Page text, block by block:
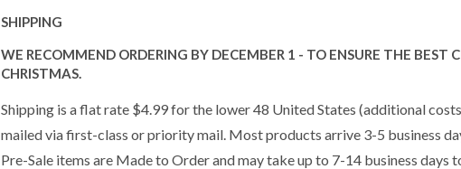
SHIPPING
WE RECOMMEND ORDERING BY DECEMBER 1 - TO ENSURE THE BEST
CHRISTMAS.
Shipping is a flat rate $4.99 for the lower 48 United States (additional
mailed via first-class or priority mail. Most products arrive 3-5 business
Pre-Sale items are Made to Order and may take up to 7-14 business